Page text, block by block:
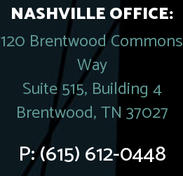
NASHVILLE OFFICE:
120 Brentwood Commons
Way
Suite 515, Building 4
Brentwood, TN 37027
P:(615) 612-0448